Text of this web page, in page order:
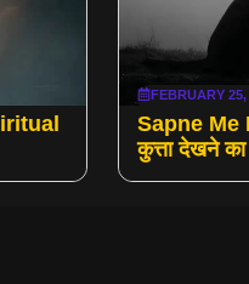
FEBRUARY 25,
Sapne Me
कुत्ता देखने